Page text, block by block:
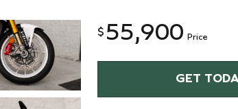
$ 55,900 Price
GET